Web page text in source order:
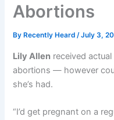
Abortions
By Recently Heard/July 3,
Lily Allen received
abortions — however
she’s had.
“I’d get pregnant on a